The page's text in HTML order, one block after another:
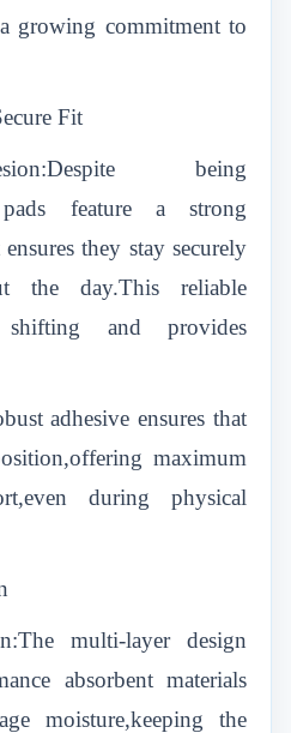
growing commitment to
Fit
being
pads feature a strong
they stay securely
the day.This reliable
shifting and provides
adhesive ensures that
maximum
during physical
multi-layer design
absorbent materials
moisture,keeping the